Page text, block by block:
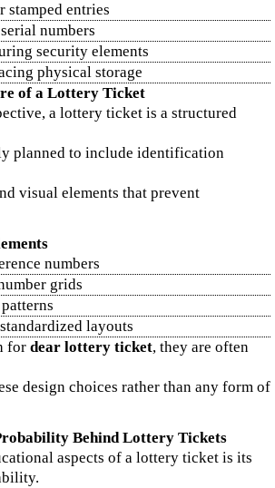
stamped entries
numbers
security elements
physical storage
of a Lottery Ticket
a lottery ticket is a structured
planned to include identification
visual elements that prevent
numbers
grids
layouts
for dear lottery ticket, they are often
design choices rather than any form of
Behind Lottery Tickets
aspects of a lottery ticket is its